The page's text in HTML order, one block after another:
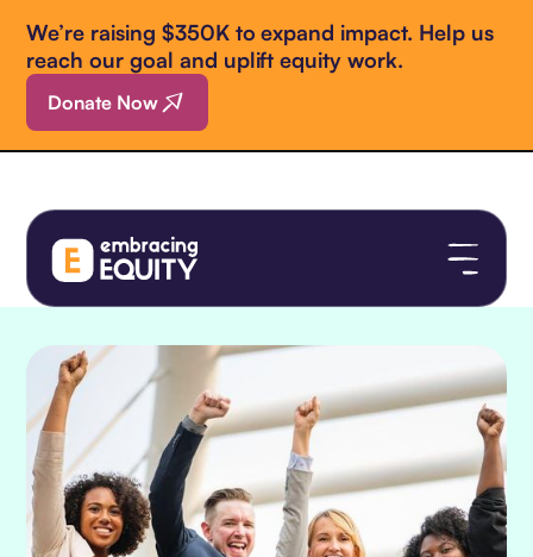
We’re raising $350K to expand impact. Help us
reach our goal and uplift equity work.
Donate Now